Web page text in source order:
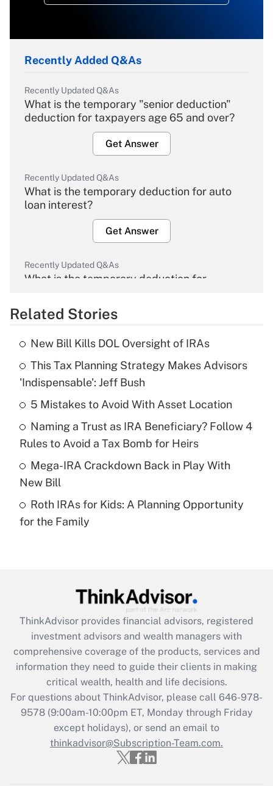
Recently Added Q&As
Recently Updated Q&As
What is the temporary "senior deduction"
deduction for taxpayers age 65 and over?
Get Answer
Recently Updated Q&As
What is the temporary deduction for auto
loan interest?
Get Answer
Recently Updated Q&As
What is the temporary deduction for
Get Answer
What is the temporary deduction for tip
income?
Get Answer
Recently Updated Q&As
purposes of an HSA?
Recently Updated Q&As
Get Answer
Recently Updated Q&As
What is the CARES Act employee
retention tax credit that was available
during 2020 and 2021?
Get Answer
Recently Updated Q&As
Who must file a return?
Related Stories
New Bill Kills DOL Oversight of IRAs
This Tax Planning Strategy Makes Advisors
'Indispensable': Jeff Bush
5 Mistakes to Avoid With Asset Location
Naming a Trust as IRA Beneficiary? Follow 4
Rules to Avoid a Tax Bomb for Heirs
Mega-IRA Crackdown Back in Play With
New Bill
Roth IRAs for Kids: A Planning Opportunity
for the Family
ThinkAdvisor provides financial advisors, registered
investment advisors and wealth managers with
comprehensive coverage of the products, services and
information they need to guide their clients in making
critical wealth, health and life decisions.
For questions about ThinkAdvisor, please call 646-978-
9578(9:00am-10:00pm ET, Monday through Friday
except holidays), or send an email to
thinkadvisor@Subscription-Team.com.